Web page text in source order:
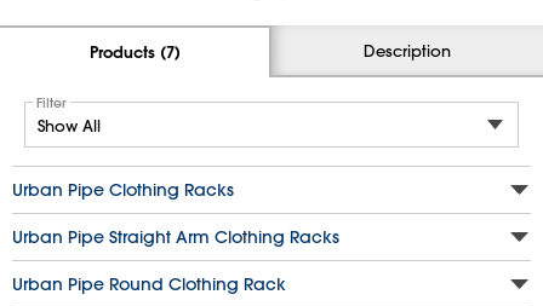
Products (7) Description
Filter
Urban Pipe Clothing Racks
Urban Pipe Straight Arm Clothing Racks
Urban Pipe Round Clothing Rack